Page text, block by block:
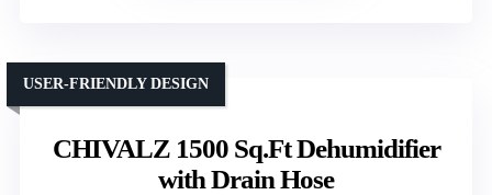
CHIVALZ 1500 Sq.Ft Dehumidifier
with Drain Hose
USER-FRIENDLY DESIGN